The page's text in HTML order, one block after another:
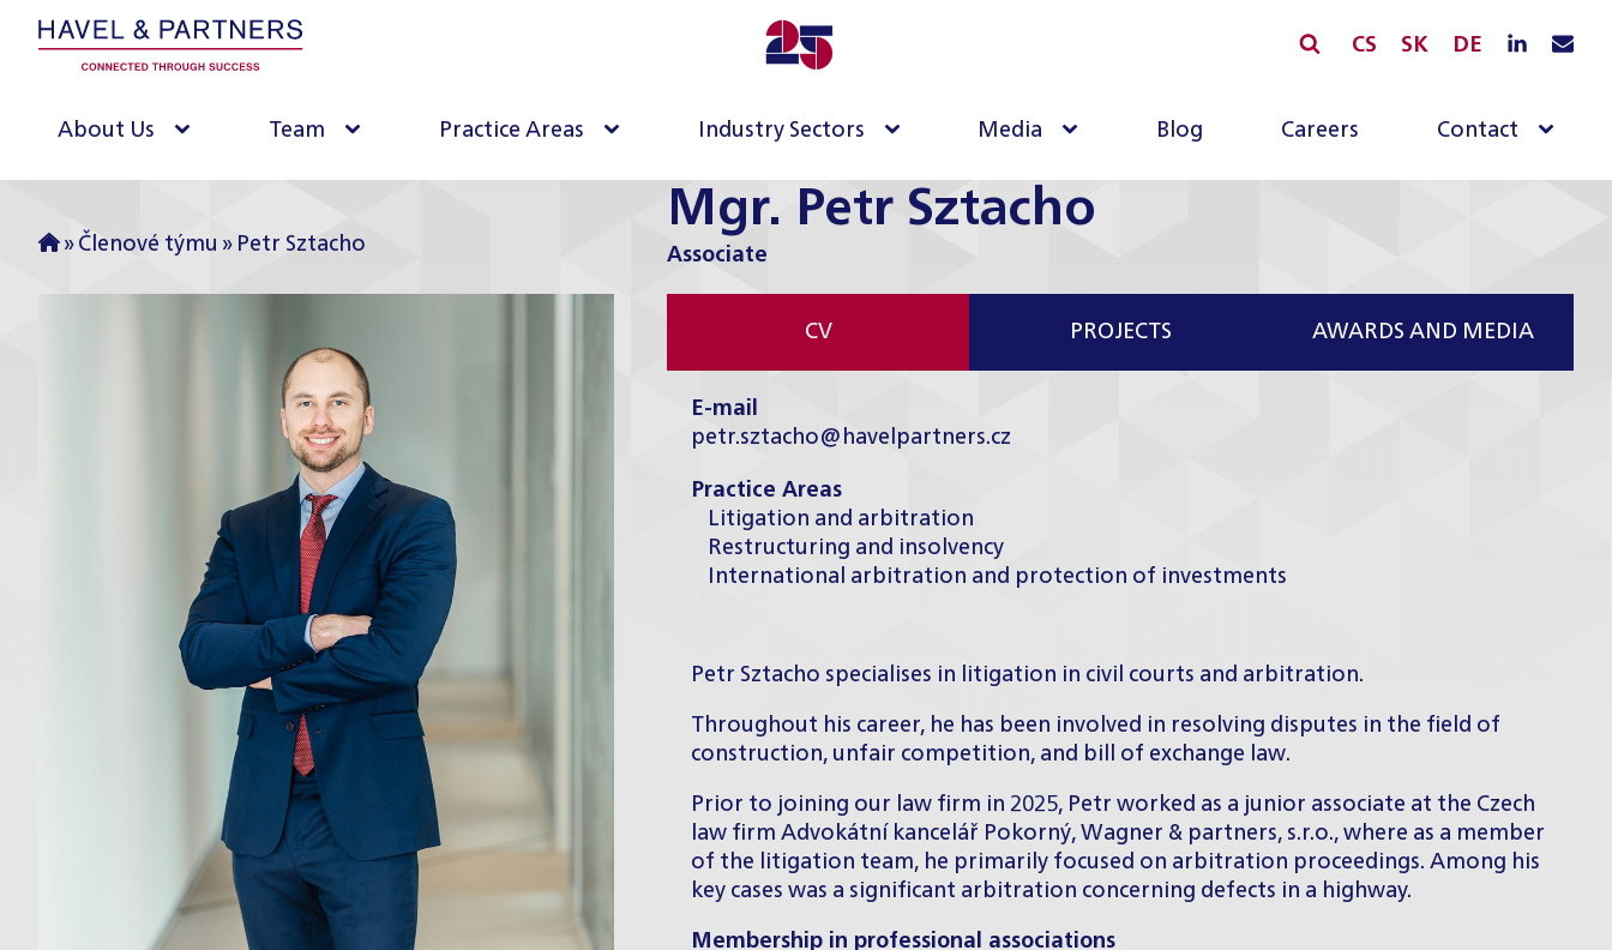
CS SK DE
About Us Team Practice Areas Industry Sectors Media Blog Careers Contact
» Členové týmu » Petr Sztacho
Mgr. Petr Sztacho
Associate
CV PROJECTS AWARDS AND MEDIA
E-mail
petr.sztacho@havelpartners.cz
Practice Areas
Litigation and arbitration
Restructuring and insolvency
International arbitration and protection of investments
Petr Sztacho specialises in litigation in civil courts and arbitration.
Throughout his career, he has been involved in resolving disputes in the field of
construction, unfair competition, and bill of exchange law.
Prior to joining our law firm in 2025, Petr worked as a junior associate at the Czech
law firm Advokátní kancelář Pokorný, Wagner & partners, s.r.o., where as a member
of the litigation team, he primarily focused on arbitration proceedings. Among his
key cases was a significant arbitration concerning defects in a highway.
Membership in professional associations